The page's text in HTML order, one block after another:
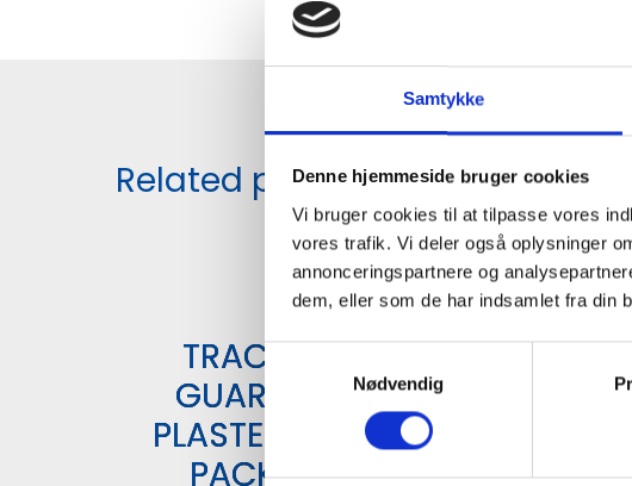
Samtykke
Denne hjemmeside bruger cookies
Vi bruger cookies til at tilpasse vores
vores trafik. Vi deler også oplysninger
annonceringspartnere og
dem, eller som de har indsamlet fra din
S
a
m
y
Nødvendig
Related products
TRACE
GUARD
PLASTER 6
PACK